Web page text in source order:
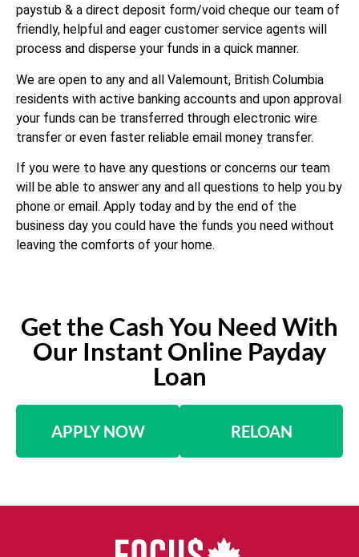
paystub & a direct deposit form/void cheque our team of
friendly, helpful and eager customer service agents will
process and disperse your funds in a quick manner.
We are open to any and all Valemount, British Columbia
residents with active banking accounts and upon approval
your funds can be transferred through electronic wire
transfer or even faster reliable email money transfer.
If you were to have any questions or concerns our team
will be able to answer any and all questions to help you by
phone or email. Apply today and by the end of the
business day you could have the funds you need without
leaving the comforts of your home.
Get the Cash You Need With
Our Instant Online Payday
Loan
APPLY NOW RELOAN